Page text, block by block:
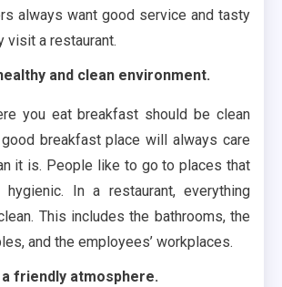
always want good service and tasty
visit a restaurant.
and clean environment.
you eat breakfast should be clean
breakfast place will always care
it is. People like to go to places that
In a restaurant, everything
This includes the bathrooms, the
and the employees’ workplaces.
friendly atmosphere.